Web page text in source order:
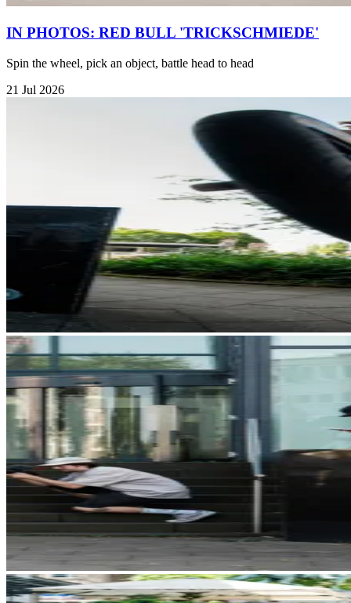
IN PHOTOS: RED BULL 'TRICKSCHMIEDE'
Spin the wheel, pick an object, battle head to head
21 Jul 2026